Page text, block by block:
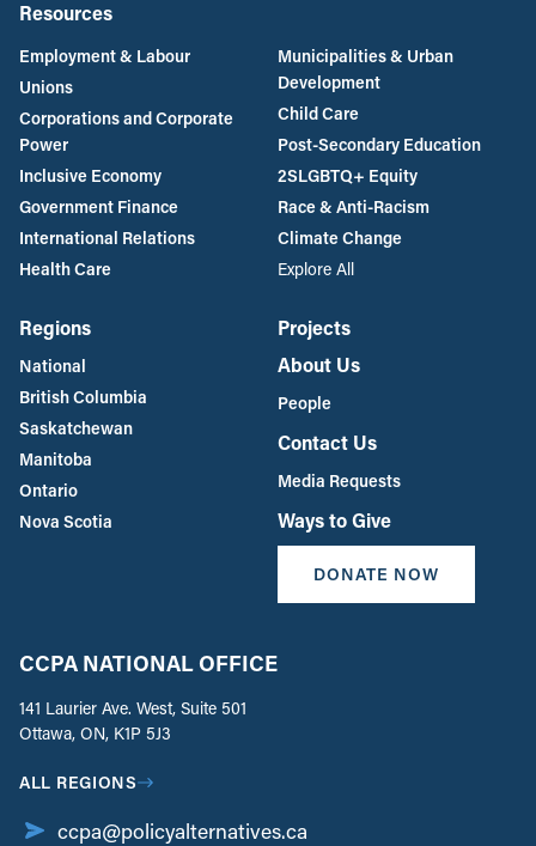
Resources
Employment & Labour
Unions
Corporations and Corporate
Power
Inclusive Economy
Government Finance
International Relations
Health Care
Municipalities & Urban
Development
Child Care
Post-Secondary Education
2SLGBTQ+ Equity
Race & Anti-Racism
Climate Change
Explore All
Regions
National
British Columbia
Saskatchewan
Manitoba
Ontario
Nova Scotia
Projects
About Us
People
Contact Us
Media Requests
Ways to Give
DONATE NOW
CCPA NATIONAL OFFICE
141 Laurier Ave. West, Suite 501
Ottawa, ON, K1P 5J3
ALL REGIONS
ccpa@policyalternatives.ca